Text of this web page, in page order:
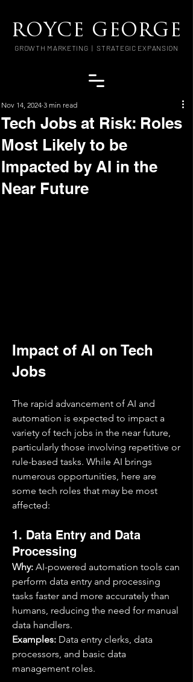
ROYCE GEORGE
GROWTH MARKETING | STRATEGIC EXPANSION
Tech Jobs at Risk: Roles
Most Likely to be
Impacted by AI in the
Near Future
Nov 14, 2024 3 min read
Impact of AI on Tech
Jobs
The rapid advancement of AI and
automation is expected to impact a
variety of tech jobs in the near future,
particularly those involving repetitive or
rule-based tasks. While AI brings
numerous opportunities, here are
some tech roles that may be most
affected:
1. Data Entry and Data
Processing
Why: AI-powered automation tools can
perform data entry and processing
tasks faster and more accurately than
humans, reducing the need for manual
data handlers.
Examples: Data entry clerks, data
processors, and basic data
management roles.